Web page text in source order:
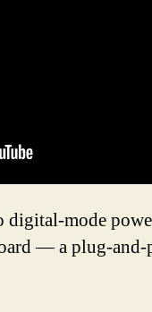
mode
— a plug-